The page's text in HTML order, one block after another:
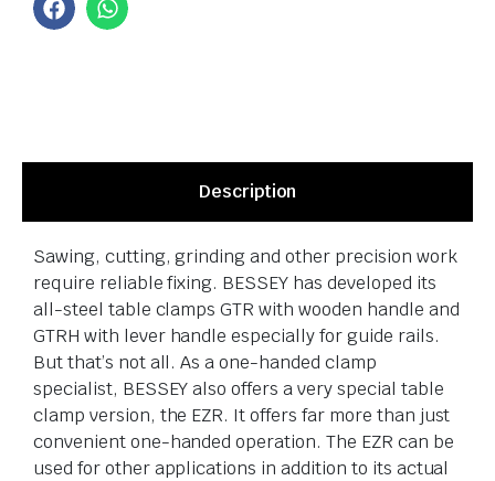
Description
Sawing, cutting, grinding and other precision work
require reliable fixing. BESSEY has developed its
all-steel table clamps GTR with wooden handle and
GTRH with lever handle especially for guide rails.
But that’s not all. As a one-handed clamp
specialist, BESSEY also offers a very special table
clamp version, the EZR. It offers far more than just
convenient one-handed operation. The EZR can be
used for other applications in addition to its actual